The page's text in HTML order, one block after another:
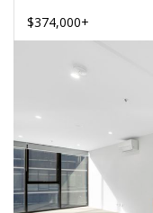
$374,000+